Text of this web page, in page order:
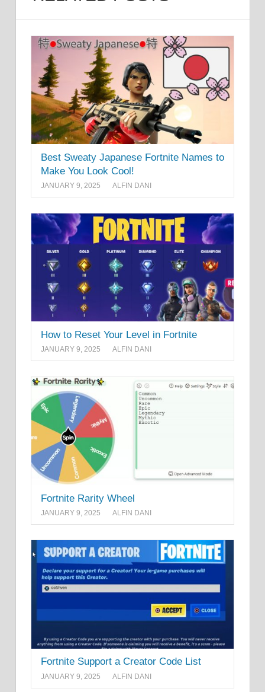
Best Sweaty Japanese Fortnite Names to
Make You Look Cool!
JANUARY 9, 2025 ALFIN DANI
How to Reset Your Level in Fortnite
JANUARY 9, 2025 ALFIN DANI
Fortnite Rarity Wheel
JANUARY 9, 2025 ALFIN DANI
Fortnite Support a Creator Code List
JANUARY 9, 2025 ALFIN DANI